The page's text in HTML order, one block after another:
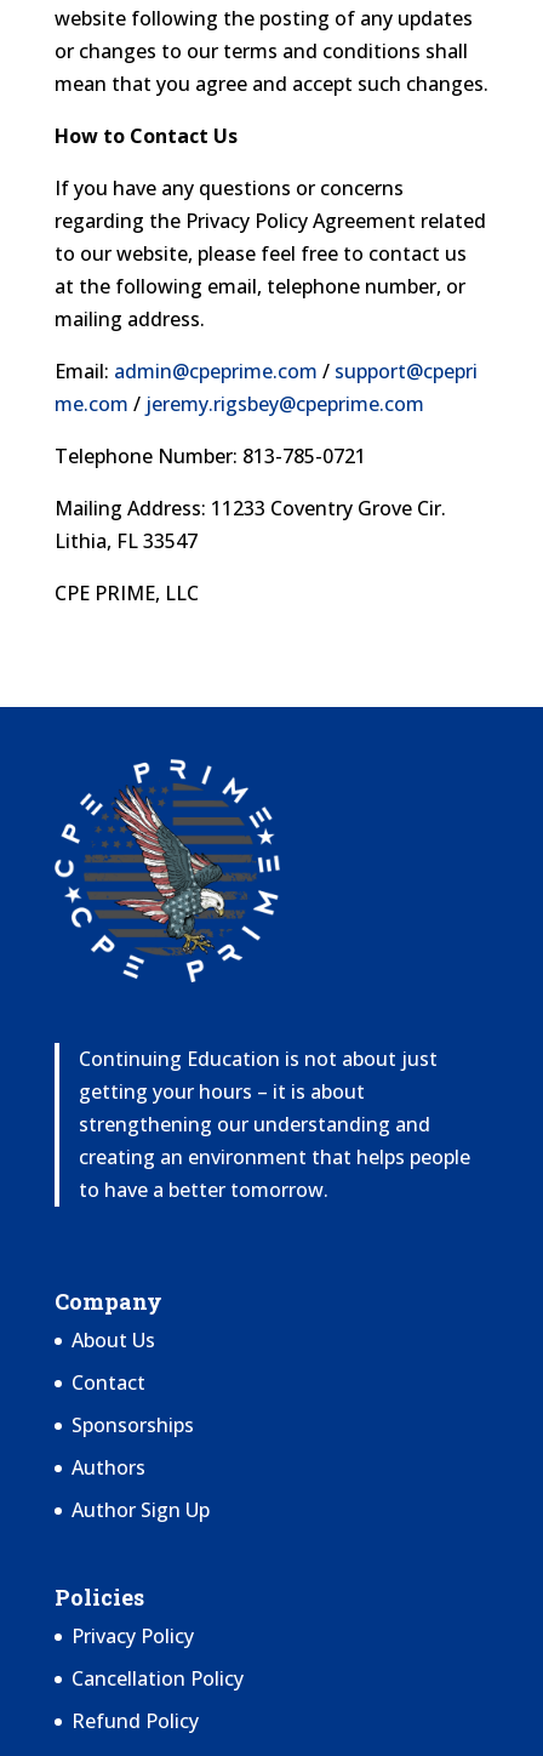
website following the posting of any updates
or changes to our terms and conditions shall
mean that you agree and accept such changes.
How to Contact Us
If you have any questions or concerns
regarding the Privacy Policy Agreement related
to our website, please feel free to contact us
at the following email, telephone number, or
mailing address.
Email: admin@cpeprime.com / support@cpepri
me.com / jeremy.rigsbey@cpeprime.com
Telephone Number: 813-785-0721
Mailing Address: 11233 Coventry Grove Cir.
Lithia, FL 33547
CPE PRIME, LLC
Continuing Education is not about just
getting your hours – it is about
strengthening our understanding and
creating an environment that helps people
to have a better tomorrow.
Company
About Us
Contact
Sponsorships
Authors
Author Sign Up
Policies
Privacy Policy
Cancellation Policy
Refund Policy